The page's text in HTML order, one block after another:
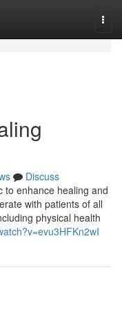
Discuss
to enhance healing and
with patients of all
physical health